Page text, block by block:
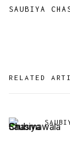
SAUBIYA
RELATED